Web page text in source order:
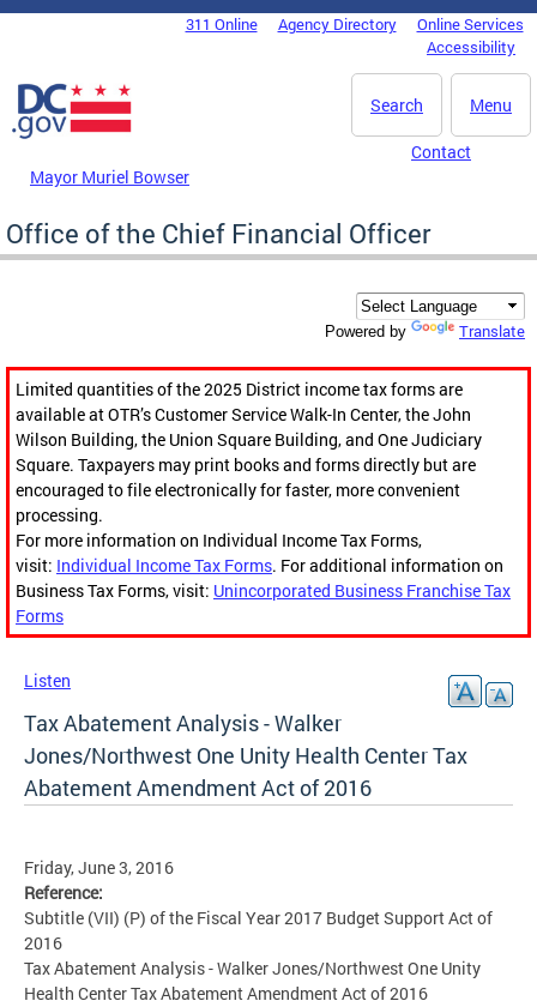
Skip to main content
DC Agency Top Menu311 Online Agency Directory
Online Services
Accessibility
Menu
Search
Mayor Muriel Bowser
Contact
Office of the Chief Financial Officer
Powered by Translate
Limited quantities of the 2025 District income tax forms are
available at OTR’s Customer Service Walk-In Center, the John
Wilson Building, the Union Square Building, and One Judiciary
Square. Taxpayers may print books and forms directly but are
encouraged to file electronically for faster, more convenient
processing.
For more information on Individual Income Tax Forms,
visit: Individual Income Tax Forms. For additional information on
Business Tax Forms, visit: Unincorporated Business Franchise Tax
Forms
Listen
Tax Abatement Analysis - Walker
Jones/Northwest One Unity Health Center Tax
Abatement Amendment Act of 2016
Friday, June 3, 2016
Reference:
Subtitle (VII) (P) of the Fiscal Year 2017 Budget Support Act of
2016
Tax Abatement Analysis - Walker Jones/Northwest One Unity
Health Center Tax Abatement Amendment Act of 2016